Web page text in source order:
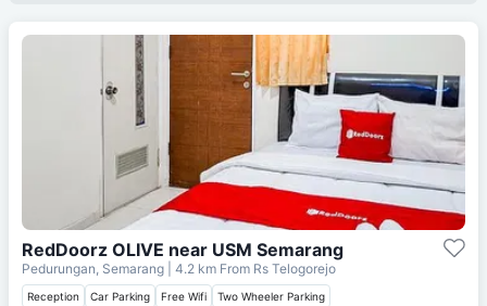
RedDoorz OLIVE near USM Semarang
Pedurungan, Semarang | 4.2 km From Rs Telogorejo
Reception Car Parking Free Wifi Two Wheeler Parking